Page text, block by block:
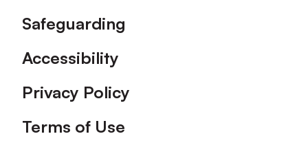
Safeguarding
Accessibility
Privacy Policy
Terms of Use